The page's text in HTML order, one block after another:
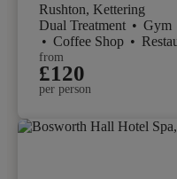
Rushton, Kettering
Dual Treatment • Gym
• Coffee Shop •
from
£120
per person